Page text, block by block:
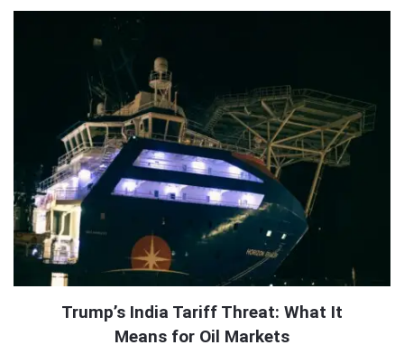
Trump’s India Tariff Threat: What It
Means for Oil Markets